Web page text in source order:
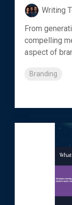
Writing
From
compelling
aspect of
Branding